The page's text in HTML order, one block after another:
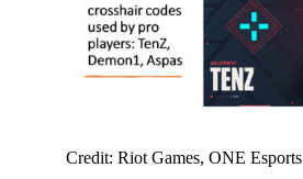
Credit: Riot Games, ONE Esports